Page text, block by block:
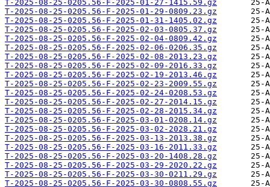
T-2025-08-25-0205.56-F-2025-01-27-1415.59.gz
T-2025-08-25-0205.56-F-2025-01-29-0809.23.gz
T-2025-08-25-0205.56-F-2025-01-31-1405.02.gz
T-2025-08-25-0205.56-F-2025-02-03-0805.37.gz
T-2025-08-25-0205.56-F-2025-02-04-0809.42.gz
T-2025-08-25-0205.56-F-2025-02-06-0206.35.gz
T-2025-08-25-0205.56-F-2025-02-08-2013.23.gz
T-2025-08-25-0205.56-F-2025-02-09-2016.33.gz
T-2025-08-25-0205.56-F-2025-02-19-2013.46.gz
T-2025-08-25-0205.56-F-2025-02-23-2009.55.gz
T-2025-08-25-0205.56-F-2025-02-24-0208.53.gz
T-2025-08-25-0205.56-F-2025-02-27-2014.15.gz
T-2025-08-25-0205.56-F-2025-02-28-2015.34.gz
T-2025-08-25-0205.56-F-2025-03-01-0208.14.gz
T-2025-08-25-0205.56-F-2025-03-02-2028.21.gz
T-2025-08-25-0205.56-F-2025-03-13-2013.38.gz
T-2025-08-25-0205.56-F-2025-03-16-2011.33.gz
T-2025-08-25-0205.56-F-2025-03-20-1408.28.gz
T-2025-08-25-0205.56-F-2025-03-29-2020.22.gz
T-2025-08-25-0205.56-F-2025-03-30-0211.29.gz
T-2025-08-25-0205.56-F-2025-03-30-0808.55.gz